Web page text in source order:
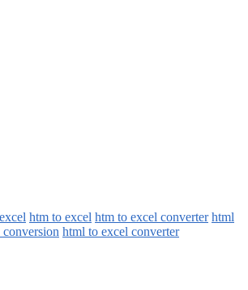
htm to excel htm to excel converter html
html to excel converter